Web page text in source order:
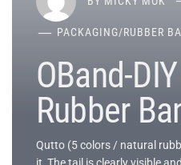
PACKAGING/RUBBER
OBand-
Rubber
Qutto (5 colors / natural
it, The tail is clearly visible